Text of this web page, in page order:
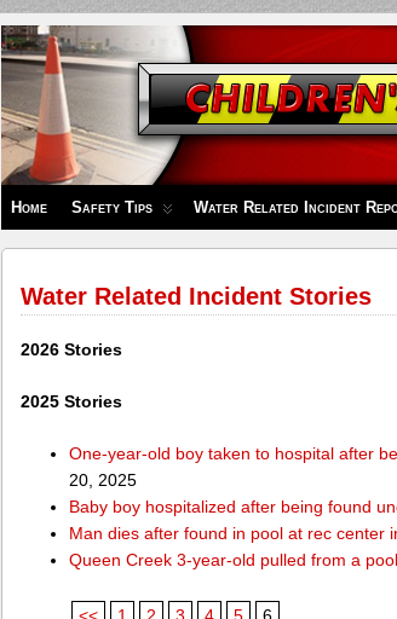
Children's
Safety
Zone
Home Safety Tips Water Related Incident
Water Related Incident Stories
2026 Stories
2025 Stories
One-year-old boy taken to hospital after
20, 2025
Baby boy hospitalized after being found
Man dies after found in pool at rec center
Queen Creek 3-year-old pulled from a
<< 1 2 3 4 5 6